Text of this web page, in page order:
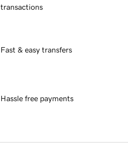
transactions
Fast & easy transfers
Hassle free payments